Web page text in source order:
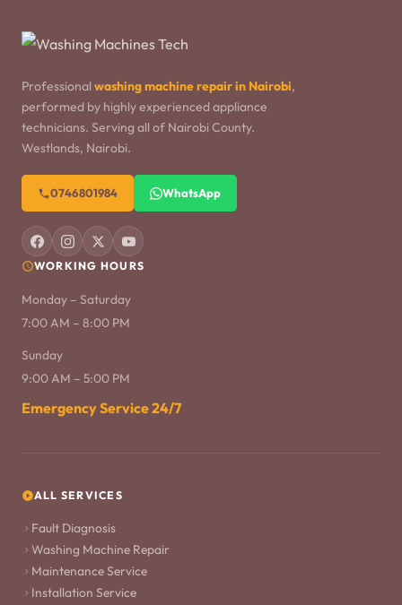
Professional washing machine repair in Nairobi,
performed by highly experienced appliance
technicians. Serving all of Nairobi County.
Westlands, Nairobi.
0746801984 WhatsApp
WORKING HOURS
Monday – Saturday
7:00 AM – 8:00 PM
Sunday
9:00 AM – 5:00 PM
Emergency Service 24/7
ALL SERVICES
Fault Diagnosis
Washing Machine Repair
Maintenance Service
Installation Service